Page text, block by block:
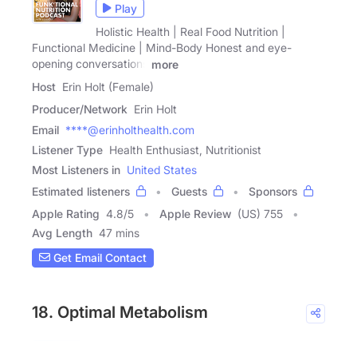
Play
Holistic Health | Real Food Nutrition |
Functional Medicine | Mind-Body Honest and eye-
opening conversations
more
Host Erin Holt (Female)
Producer/Network Erin Holt
Email ****@erinholthealth.com
Listener Type Health Enthusiast, Nutritionist
Most Listeners in United States
Estimated listeners
Guests
Sponsors
Apple Rating 4.8/5 Apple Review (US) 755
Avg Length 47 mins
Get Email Contact
18. Optimal Metabolism